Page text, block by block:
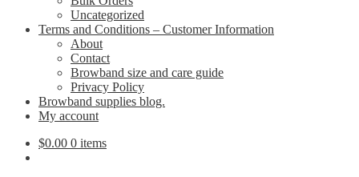
Uncategorized
Terms and Conditions – Customer Information
About
Contact
Browband size and care guide
Privacy Policy
Browband supplies blog.
My account
$0.00 0 items